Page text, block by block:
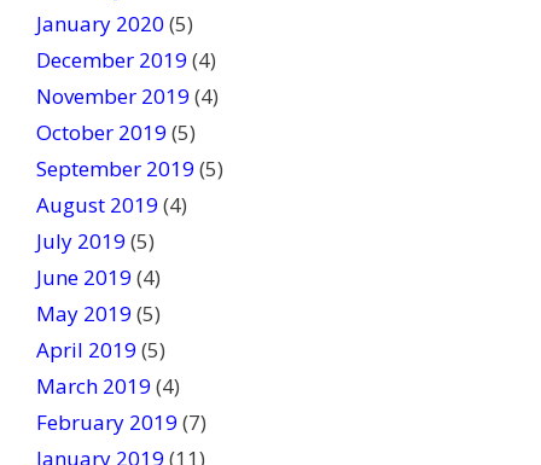
January 2020 (5)
December 2019 (4)
November 2019 (4)
October 2019 (5)
September 2019 (5)
August 2019 (4)
July 2019 (5)
June 2019 (4)
May 2019 (5)
April 2019 (5)
March 2019 (4)
February 2019 (7)
January 2019 (11)